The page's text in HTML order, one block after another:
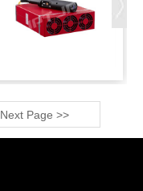
Next Page >>